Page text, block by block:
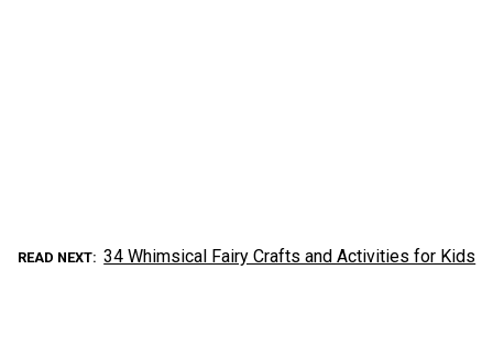
READ NEXT 34 Whimsical Fairy Crafts and Activities for Kids